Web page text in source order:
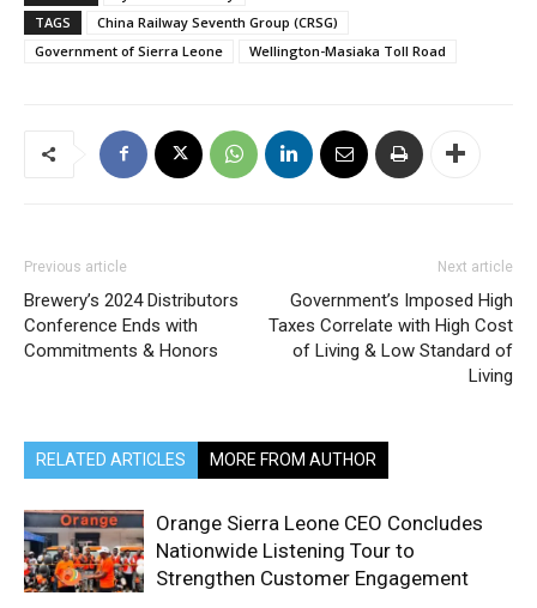
TAGS
China Railway Seventh Group (CRSG)
Government of Sierra Leone
Wellington-Masiaka Toll Road
Previous article
Brewery’s 2024 Distributors
Conference Ends with
Commitments & Honors
Next article
Government’s Imposed High
Taxes Correlate with High Cost
of Living & Low Standard of
Living
RELATED ARTICLES MORE FROM AUTHOR
Orange Sierra Leone CEO Concludes
Nationwide Listening Tour to
Strengthen Customer Engagement